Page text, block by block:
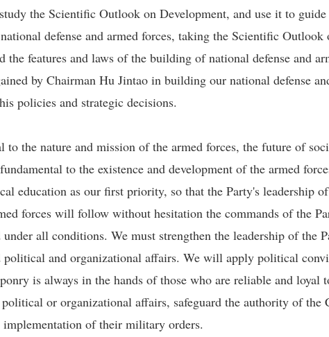
the Scientific Outlook on Development, and use it to
defense and armed forces, taking the Scientific Outlook
features and laws of the building of national defense and
by Chairman Hu Jintao in building our national defense
policies and strategic decisions.
the nature and mission of the armed forces, the future of
to the existence and development of the armed
education as our first priority, so that the Party's leadership
forces will follow without hesitation the commands of the
all conditions. We must strengthen the leadership of the
and organizational affairs. We will apply political
is always in the hands of those who are reliable and loyal
or organizational affairs, safeguard the authority of the
of their military orders.